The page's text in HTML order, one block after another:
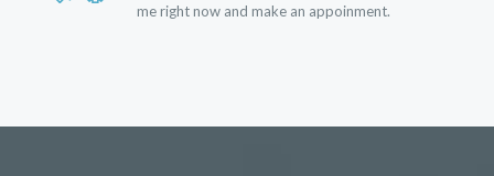
me right now and make an appoinment.